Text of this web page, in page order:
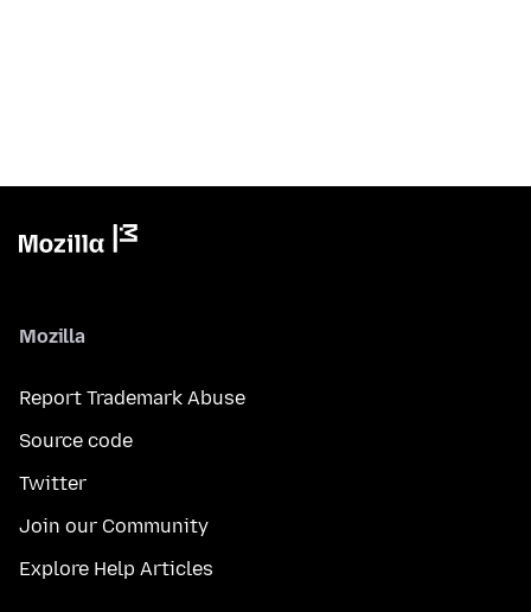
Mozilla
Report Trademark Abuse
Source code
Twitter
Join our Community
Explore Help Articles